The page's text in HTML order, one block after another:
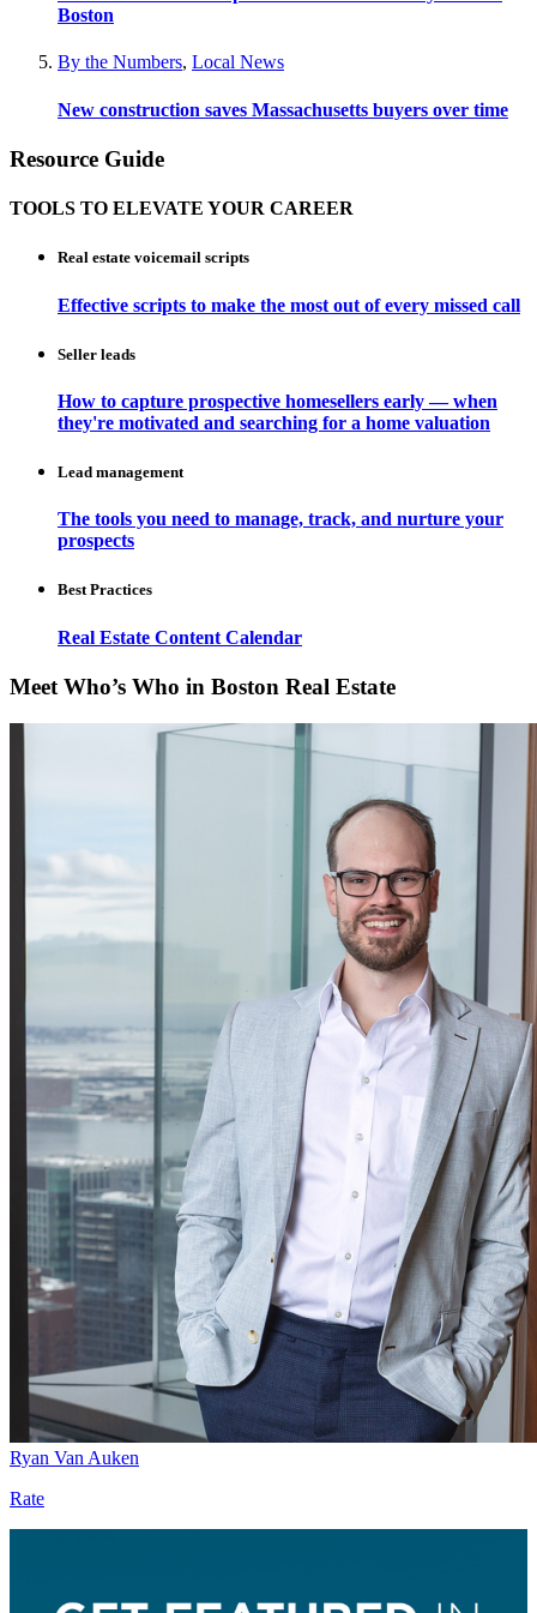
Boston
By the Numbers, Local News
New construction saves Massachusetts buyers over time
Resource Guide
TOOLS TO ELEVATE YOUR CAREER
Real estate voicemail scripts
Effective scripts to make the most out of every missed call
Seller leads
How to capture prospective homesellers early — when
they're motivated and searching for a home valuation
Lead management
The tools you need to manage, track, and nurture your
prospects
Best Practices
Real Estate Content Calendar
Meet Who’s Who in Boston Real Estate
Ryan Van Auken
Rate